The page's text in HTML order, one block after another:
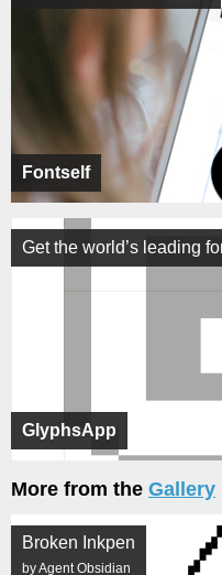
Fontself
GlyphsApp
Get the world’s leading
More from the Gallery
Broken Inkpen
by Agent Obsidian